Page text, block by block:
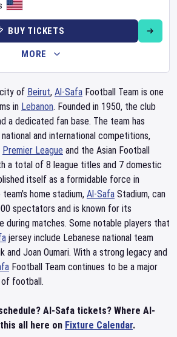
BUY TICKETS
MORE
of Beirut, Al-Safa Football Team is one
in Lebanon. Founded in 1950, the club
a dedicated fan base. The team has
and international competitions,
Premier League and the Asian Football
a total of 8 league titles and 7 domestic
itself as a formidable force in
home stadium, Al-Safa Stadium, can
spectators and is known for its
during matches. Some notable players that
jersey include Lebanese national team
and Joan Oumari. With a strong legacy and
Football Team continues to be a major
football.
Al-Safa tickets? Where Al-
all here on Fixture Calendar.